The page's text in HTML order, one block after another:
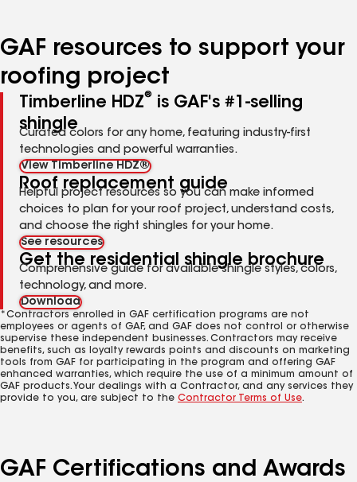
GAF resources to support your
roofing project
Timberline HDZ®
is GAF's #1-selling
shingle
Curated colors for any home, featuring industry-first
technologies and powerful warranties.
View Timberline HDZ®
Roof replacement guide
Helpful project resources so you can make informed
choices to plan for your roof project, understand costs,
and choose the right shingles for your home.
See resources
Get the residential shingle brochure
Comprehensive guide for available shingle styles, colors,
technology, and more.
Download
*Contractors enrolled in GAF certification programs are not
employees or agents of GAF, and GAF does not control or otherwise
supervise these independent businesses. Contractors may receive
benefits, such as loyalty rewards points and discounts on marketing
tools from GAF for participating in the program and offering GAF
enhanced warranties, which require the use of a minimum amount of
GAF products. Your dealings with a Contractor, and any services they
provide to you, are subject to the Contractor Terms of Use.
GAF Certifications and Awards